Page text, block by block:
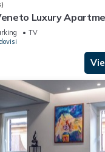
Luxury
14 sleeps
TV